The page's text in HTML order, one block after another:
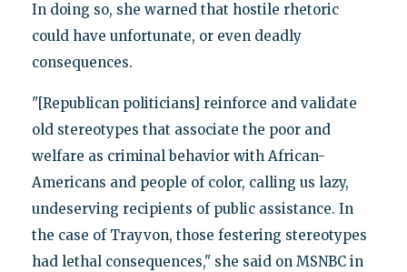
In doing so, she warned that hostile rhetoric
could have unfortunate, or even deadly
consequences.
"[Republican politicians] reinforce and validate
old stereotypes that associate the poor and
welfare as criminal behavior with African-
Americans and people of color, calling us lazy,
undeserving recipients of public assistance. In
the case of Trayvon, those festering stereotypes
had lethal consequences," she said on MSNBC in